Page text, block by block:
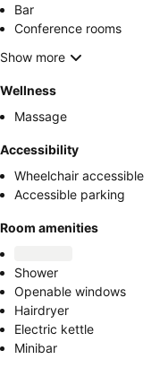
Bar
Conference rooms
Show more
Wellness
Massage
Accessibility
Wheelchair accessible
Accessible parking
Room amenities
Shower
Openable windows
Hairdryer
Electric kettle
Minibar